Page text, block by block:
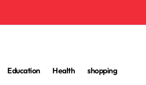
Education Health shopping